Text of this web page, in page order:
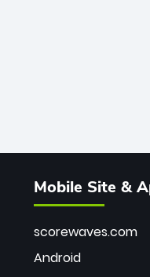
Mobile Site &
scorewaves.com
Android